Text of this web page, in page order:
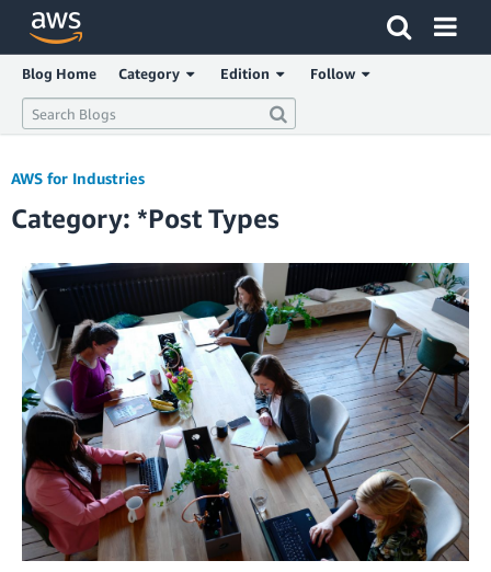
Click here to return to Amazon Web Services homepage
Blog Home Category Edition Follow
AWS for Industries
Category: *Post Types